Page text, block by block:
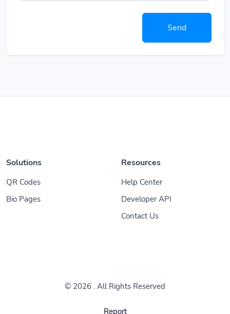
Send
Solutions
QR Codes
Bio Pages
Resources
Help Center
Developer API
Contact Us
© 2026 . All Rights Reserved
Report